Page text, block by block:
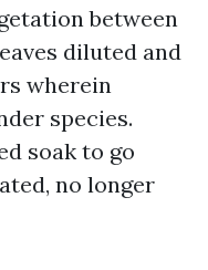
between
diluted and
wherein
species.
soak to go
no longer